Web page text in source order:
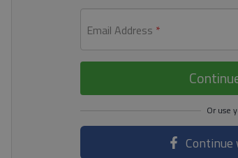
Email Address *
Continue